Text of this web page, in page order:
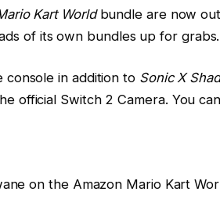
Kart Worldbundle are now
of its own bundles up for grabs.
in addition to Sonic X
official Switch 2 Camera. You
on the Amazon Mario Kart